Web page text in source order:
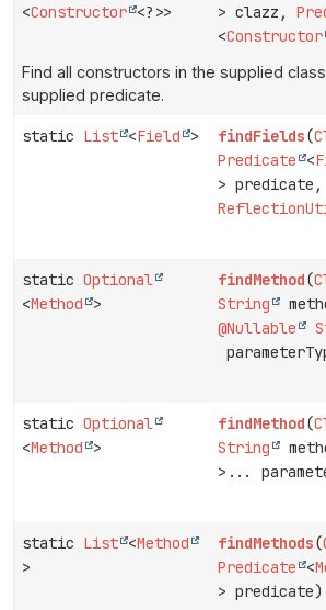
<Constructor <?>>
> clazz,
<Constructor
Find all constructors in the supplied
supplied predicate.
static List <Field > findFields(
Predicate
<
> predicate,
static Optional
<Method >
findMethod(
String
@Nullable
static Optional
<Method >
findMethod(
String
>...
static List <Method
>
findMethods(
Predicate
<
> predicate)